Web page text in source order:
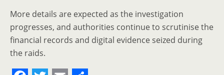
More details are expected as the investigation
progresses, and authorities continue to scrutinise the
financial records and digital evidence seized during
the raids.